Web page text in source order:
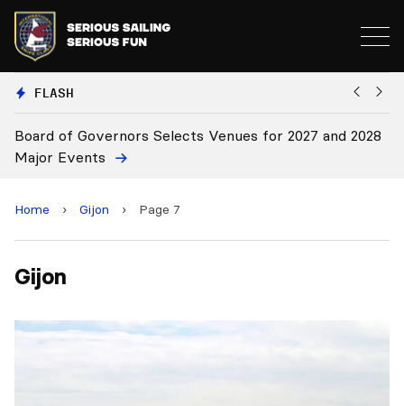
FLASH
Board of Governors Selects Venues for 2027 and 2028
Major Events
Home › Gijon › Page 7
Gijon